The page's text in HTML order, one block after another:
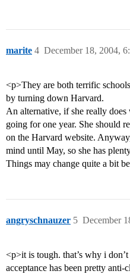
marite December 18, 2004,
4
<p>They are both terrific
by turning down Harvard.
An alternative, if she really
going for one year. She should
on the Harvard website.
mind until May, so she has
Things may change quite a bit
angryschnauzer December
5
<p>it is tough. that’s why i
acceptance has been pretty anti-